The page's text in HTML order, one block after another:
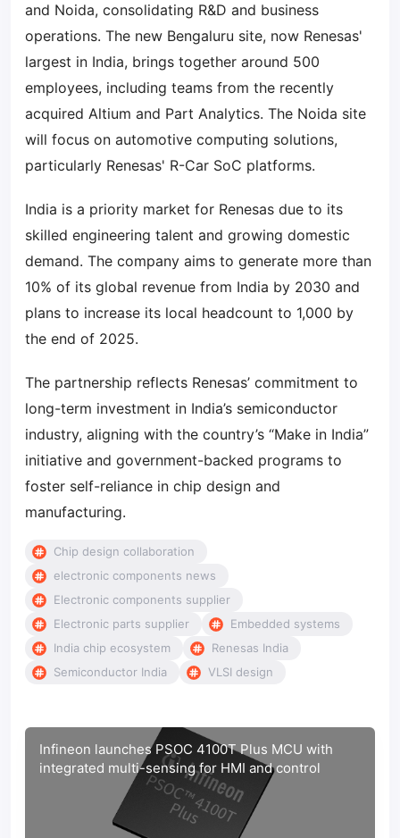
and Noida, consolidating R&D and business
operations. The new Bengaluru site, now Renesas'
largest in India, brings together around 500
employees, including teams from the recently
acquired Altium and Part Analytics. The Noida site
will focus on automotive computing solutions,
particularly Renesas' R-Car SoC platforms.
India is a priority market for Renesas due to its
skilled engineering talent and growing domestic
demand. The company aims to generate more than
10% of its global revenue from India by 2030 and
plans to increase its local headcount to 1,000 by
the end of 2025.
The partnership reflects Renesas’ commitment to
long-term investment in India’s semiconductor
industry, aligning with the country’s “Make in India”
initiative and government-backed programs to
foster self-reliance in chip design and
manufacturing.
Chip design collaboration
electronic components news
Electronic components supplier
Electronic parts supplier
Embedded systems
India chip ecosystem
Renesas India
Semiconductor India
VLSI design
Infineon launches PSOC 4100T Plus MCU with
integrated multi-sensing for HMI and control